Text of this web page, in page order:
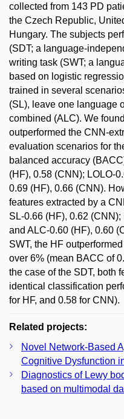
collected from 143 PD
the Czech Republic,
Hungary. The subjects
(SDT; a language-
writing task (SWT; a
based on logistic
trained in several
(SL), leave one language
combined (ALC). We
outperformed the CNN-
evaluation scenarios for
balanced accuracy
(HF), 0.58 (CNN); LOLO-
0.69 (HF), 0.66 (CNN).
features extracted by a
SL-0.66 (HF), 0.62
and ALC-0.60 (HF), 0.60
SWT, the HF
over 6% (mean BACC of
the case of the SDT, both
identical classification
for HF, and 0.58 for CNN).
Related projects:
Novel Network-Based
Cognitive Dysfunction
Diagnostics of Lewy
based on multimodal